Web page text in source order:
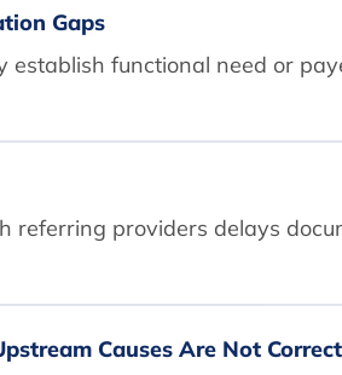
Gaps
establish functional need or
referring providers delays
Causes Are Not